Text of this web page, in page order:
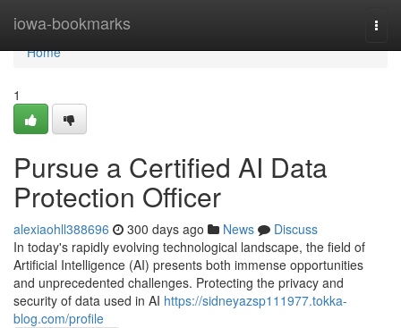
iowa-bookmarks
Home
Home
1
Pursue a Certified AI Data
Protection Officer
alexiaohll388696 300 days ago News
Discuss
In today's rapidly evolving technological landscape, the field of
Artificial Intelligence (AI) presents both immense opportunities
and unprecedented challenges. Protecting the privacy and
security of data used in AI https://sidneyazsp111977.tokka-
blog.com/profile